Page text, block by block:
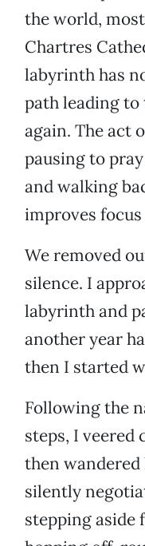
the world,
Chartres
labyrinth has
path leading to
again. The act
pausing to
and walking
improves
We removed
silence. I
labyrinth and
another year
then I started
Following the
steps, I veered
then
silently
stepping aside